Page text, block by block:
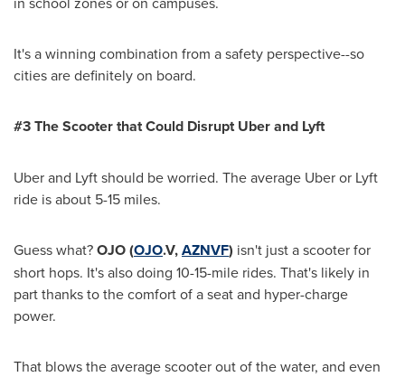
It's a winning combination from a safety perspective--so
cities are definitely on board.
#3 The Scooter that Could Disrupt Uber and Lyft
Uber and Lyft should be worried. The average Uber or Lyft
ride is about 5-15 miles.
Guess what?OJO(OJO.V,AZNVF) isn't just a scooter for
short hops. It's also doing 10-15-mile rides. That's likely in
part thanks to the comfort of a seat and hyper-charge
power.
That blows the average scooter out of the water, and even